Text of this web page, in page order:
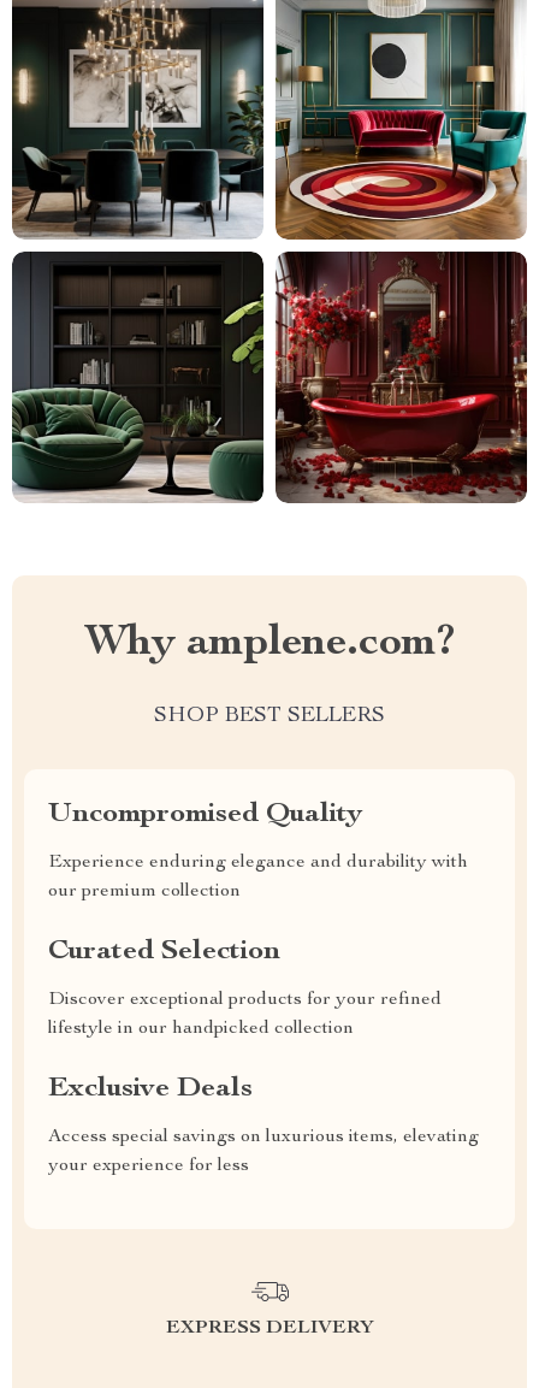
Why amplene.com?
SHOP BEST SELLERS
Uncompromised Quality
Experience enduring elegance and durability with
our premium collection
Curated Selection
Discover exceptional products for your refined
lifestyle in our handpicked collection
Exclusive Deals
Access special savings on luxurious items, elevating
your experience for less
EXPRESS DELIVERY